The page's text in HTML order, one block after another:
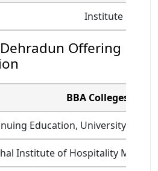
Institute of
Offering
BBA Colleges in
Education, University of
Institute of Hospitality